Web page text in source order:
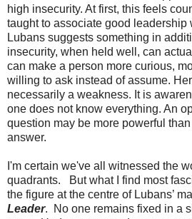
high insecurity. At first, this feels
taught to associate good leadership
Lubans suggests something in
insecurity, when held well, can
can make a person more curious,
willing to ask instead of assume.
necessarily a weakness. It is
one does not know everything. An
question may be more powerful
answer.
I'm certain we've all witnessed the
quadrants. But what I find most
the figure at the centre of Lubans’
Leader. No one remains fixed in a